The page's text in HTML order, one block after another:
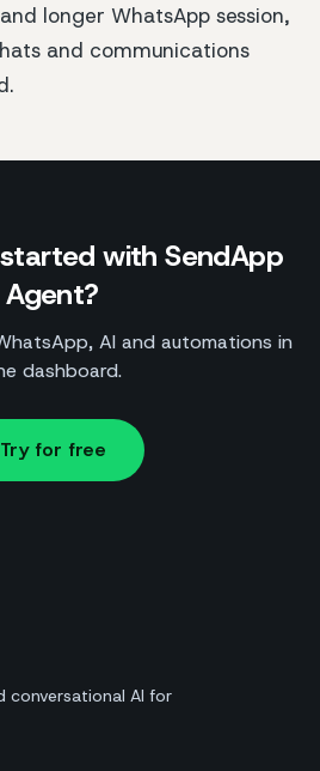
longer WhatsApp session,
and communications
with SendApp
Agent?
AI and automations in
dashboard.
Try for free
conversational AI for